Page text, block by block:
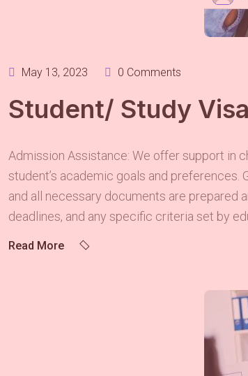
May 13, 2023 0 Comments
Student/ Study Visa
Admission Assistance: We offer support in
student’s academic goals and
and all necessary documents are prepared
deadlines, and any specific criteria set by
Read More